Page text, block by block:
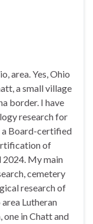
area. Yes, Ohio
a small village
border. I have
research for
a Board-certified
of
My main
cemetery
research of
Lutheran
one in Chatt and